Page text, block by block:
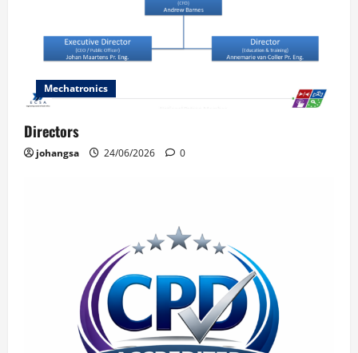
Mechatronics
Directors
johangsa 24/06/2026 0